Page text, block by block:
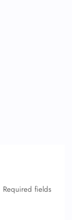
Required fields